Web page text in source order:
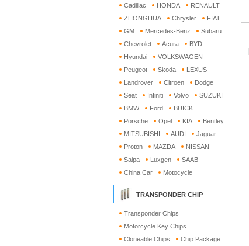
Cadillac
HONDA
RENAULT
ZHONGHUA
Chrysler
FIAT
GM
Mercedes-Benz
Subaru
Chevrolet
Acura
BYD
Hyundai
VOLKSWAGEN
Peugeot
Skoda
LEXUS
Landrover
Citroen
Dodge
Seat
Infiniti Volvo
SUZUKI
BMW
Ford
BUICK
Porsche
Opel KIA
Bentley
MITSUBISHI
AUDI
Jaguar
Proton
MAZDA
NISSAN
Saipa
Luxgen
SAAB
China Car
Motocycle
TRANSPONDER CHIP
Transponder Chips
Motorcycle Key Chips
Cloneable Chips
Chip Package